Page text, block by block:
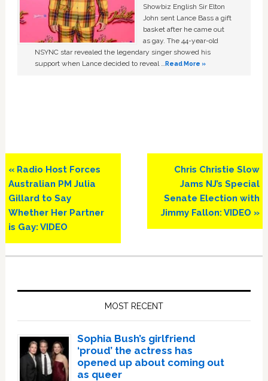
Showbiz English Sir Elton
John sent Lance Bass a gift
basket after he came out
as gay. The 44-year-old
NSYNC star revealed the legendary singer showed his
support when Lance decided to reveal …Read More »
Previous
Post:
« Radio Host Forces
Australian PM Julia
Gillard to Say
Whether Her Partner
is Gay: VIDEO
Next
Post:
Chris Christie Slow
Jams NJ’s Special
Senate Election with
Jimmy Fallon: VIDEO »
MOST RECENT
Sophia Bush’s girlfriend
‘proud’ the actress has
opened up about coming out
as queer